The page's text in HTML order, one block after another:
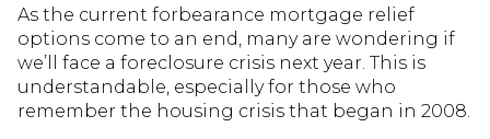
As the current forbearance mortgage relief
options come to an end, many are wondering if
we’ll face a foreclosure crisis next year. This is
understandable, especially for those who
remember the housing crisis that began in 2008.